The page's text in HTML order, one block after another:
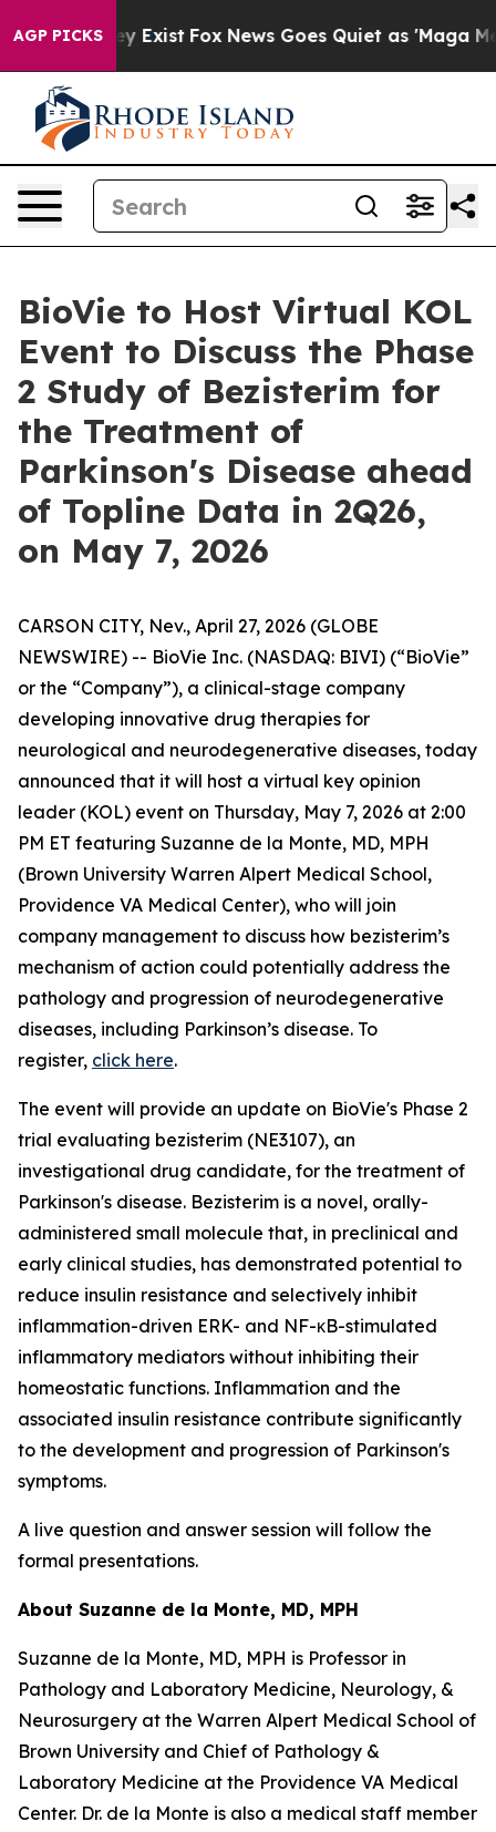
AGP PICKS
They Exist Fox News Goes Quiet as 'Maga Media
BioVie to Host Virtual KOL
Event to Discuss the Phase
2 Study of Bezisterim for
the Treatment of
Parkinson's Disease ahead
of Topline Data in 2Q26,
on May 7, 2026
CARSON CITY, Nev., April 27, 2026 (GLOBE
NEWSWIRE) -- BioVie Inc. (NASDAQ: BIVI) (“BioVie”
or the “Company”), a clinical-stage company
developing innovative drug therapies for
neurological and neurodegenerative diseases, today
announced that it will host a virtual key opinion
leader (KOL) event on Thursday, May 7, 2026 at 2:00
PM ET featuring Suzanne de la Monte, MD, MPH
(Brown University Warren Alpert Medical School,
Providence VA Medical Center), who will join
company management to discuss how bezisterim’s
mechanism of action could potentially address the
pathology and progression of neurodegenerative
diseases, including Parkinson’s disease. To
register, click here.
The event will provide an update on BioVie's Phase 2
trial evaluating bezisterim (NE3107), an
investigational drug candidate, for the treatment of
Parkinson's disease. Bezisterim is a novel, orally-
administered small molecule that, in preclinical and
early clinical studies, has demonstrated potential to
reduce insulin resistance and selectively inhibit
inflammation-driven ERK- and NF-κB-stimulated
inflammatory mediators without inhibiting their
homeostatic functions. Inflammation and the
associated insulin resistance contribute significantly
to the development and progression of Parkinson's
symptoms.
A live question and answer session will follow the
formal presentations.
About Suzanne de la Monte, MD, MPH
Suzanne de la Monte, MD, MPH is Professor in
Pathology and Laboratory Medicine, Neurology, &
Neurosurgery at the Warren Alpert Medical School of
Brown University and Chief of Pathology &
Laboratory Medicine at the Providence VA Medical
Center. Dr. de la Monte is also a medical staff member